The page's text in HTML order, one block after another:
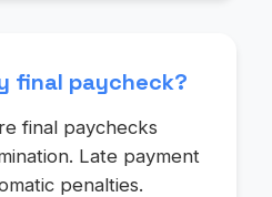
final paycheck?
final paychecks
Late payment
penalties.